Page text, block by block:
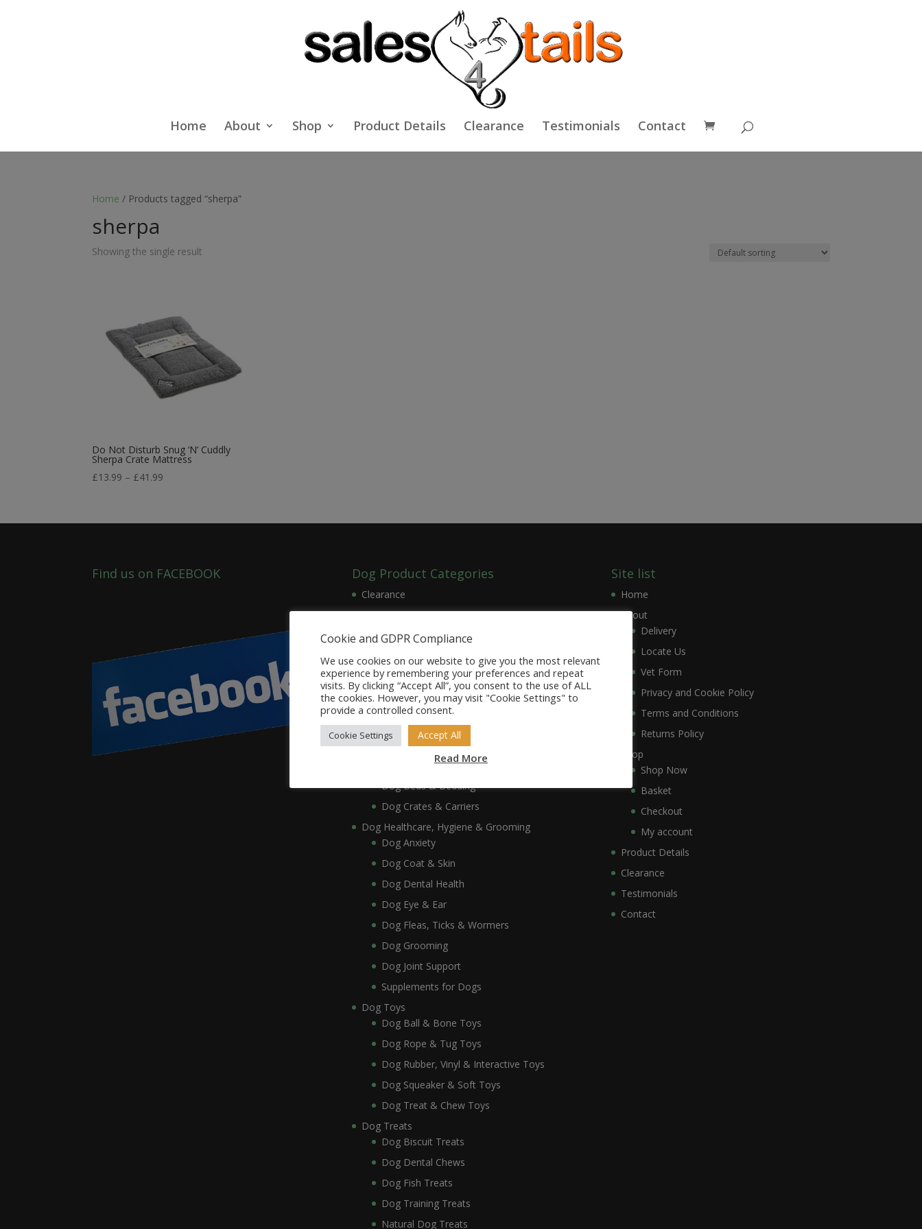
Home About Shop Product Details Clearance Testimonials Contact
Home / Products tagged “sherpa”
sherpa
Showing the single result
Do Not Disturb Snug ‘N’ Cuddly
Sherpa Crate Mattress
£13.99 – £41.99
through
Find us on FACEBOOK Dog Product Categories
Clearance
Dog Accessories
Dog Bowls, Dishes & Feeding Stands
Dog Feeding Stands
Dog Collars, Leads, Harnesses & Muzzles
Dog Collars
Dog Harnesses & Muzzles
Dog Leads
Dog Beds & Bedding
Dog Crates & Carriers
Dog Healthcare, Hygiene & Grooming
Dog Anxiety
Dog Coat & Skin
Dog Dental Health
Dog Eye & Ear
Dog Fleas, Ticks & Wormers
Dog Grooming
Dog Joint Support
Supplements for Dogs
Dog Toys
Dog Ball & Bone Toys
Dog Rope & Tug Toys
Dog Rubber, Vinyl & Interactive Toys
Dog Squeaker & Soft Toys
Dog Treat & Chew Toys
Dog Treats
Dog Biscuit Treats
Dog Dental Chews
Dog Fish Treats
Dog Training Treats
Natural Dog Treats
Site list
Home
About
Delivery
Locate Us
Vet Form
Privacy and Cookie Policy
Terms and Conditions
Returns Policy
Shop
Shop Now
Basket
Checkout
My account
Product Details
Clearance
Testimonials
Contact
Cookie and GDPR Compliance
We use cookies on our website to give you the most relevant
experience by remembering your preferences and repeat
visits. By clicking “Accept All”, you consent to the use of ALL
the cookies. However, you may visit "Cookie Settings" to
provide a controlled consent.
Cookie Settings Accept All
Read More